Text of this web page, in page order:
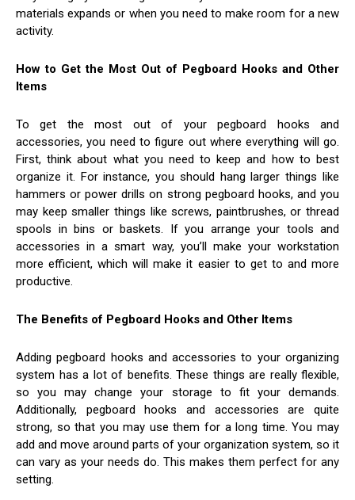
materials expands or when you need to make room for a new
activity.
How to Get the Most Out of Pegboard Hooks and Other
Items
To get the most out of your pegboard hooks and
accessories, you need to figure out where everything will go.
First, think about what you need to keep and how to best
organize it. For instance, you should hang larger things like
hammers or power drills on strong pegboard hooks, and you
may keep smaller things like screws, paintbrushes, or thread
spools in bins or baskets. If you arrange your tools and
accessories in a smart way, you’ll make your workstation
more efficient, which will make it easier to get to and more
productive.
The Benefits of Pegboard Hooks and Other Items
Adding pegboard hooks and accessories to your organizing
system has a lot of benefits. These things are really flexible,
so you may change your storage to fit your demands.
Additionally, pegboard hooks and accessories are quite
strong, so that you may use them for a long time. You may
add and move around parts of your organization system, so it
can vary as your needs do. This makes them perfect for any
setting.